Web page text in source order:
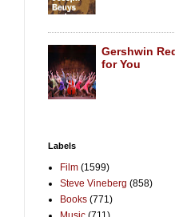
Gershwin
for You
Labels
Film (1599)
Steve Vineberg (858)
Books (771)